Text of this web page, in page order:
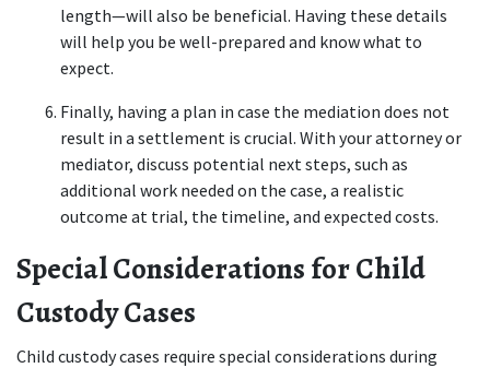
length—will also be beneficial. Having these details
will help you be well-prepared and know what to
expect.
Finally, having a plan in case the mediation does not
result in a settlement is crucial. With your attorney or
mediator, discuss potential next steps, such as
additional work needed on the case, a realistic
outcome at trial, the timeline, and expected costs.
Special Considerations for Child
Custody Cases
Child custody cases require special considerations during